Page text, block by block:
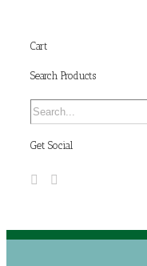
Cart
Search Products
Get Social